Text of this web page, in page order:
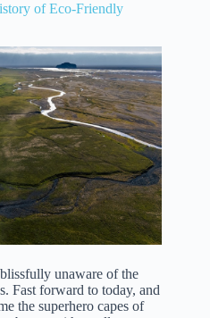
of Eco-Friendly
unaware of the
Fast forward to today, and
the superhero capes of